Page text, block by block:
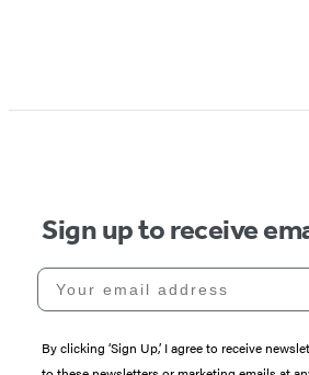
Sign up to receive
Your email address
By clicking ‘Sign Up,’ I agree to receive